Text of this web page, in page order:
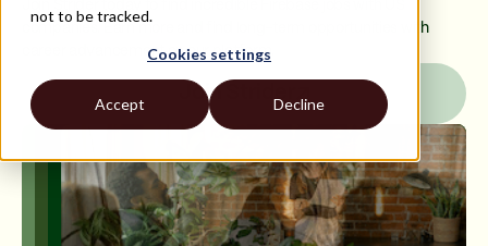
not to be tracked.
Cookies settings
Accept Decline
companies. Earn more and find long-term opportunities with
career advancement on our platform.
Join Strider